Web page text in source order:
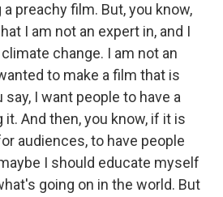
preachy film. But, you know,
I am not an expert in, and I
change. I am not an
to make a film that is
I want people to have a
And then, you know, if it is
audiences, to have people
I should educate myself
going on in the world. But